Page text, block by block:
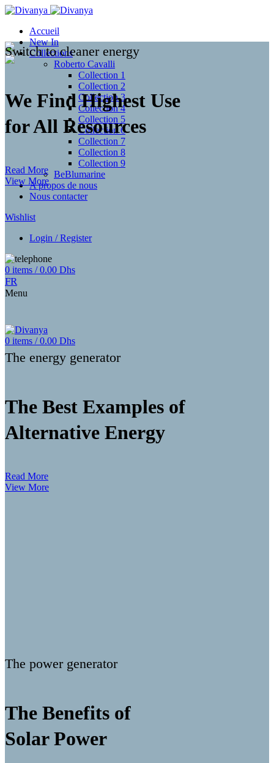
Accueil
New In
Collections
Roberto Cavalli
Collection 1
Collection 2
Collection 3
Collection 4
Collection 5
Collection 6
Collection 7
Collection 8
Collection 9
BeBlumarine
A propos de nous
Nous contacter
Wishlist
Login / Register
0 items / 0.00 Dhs
FR
Menu
0 items / 0.00 Dhs
Switch to cleaner energy
We Find Highest Use
forAll Resources
Read More
View More
The energy generator
The Best Examples of
Alternative Energy
Read More
View More
The power generator
The Benefits of
Solar Power